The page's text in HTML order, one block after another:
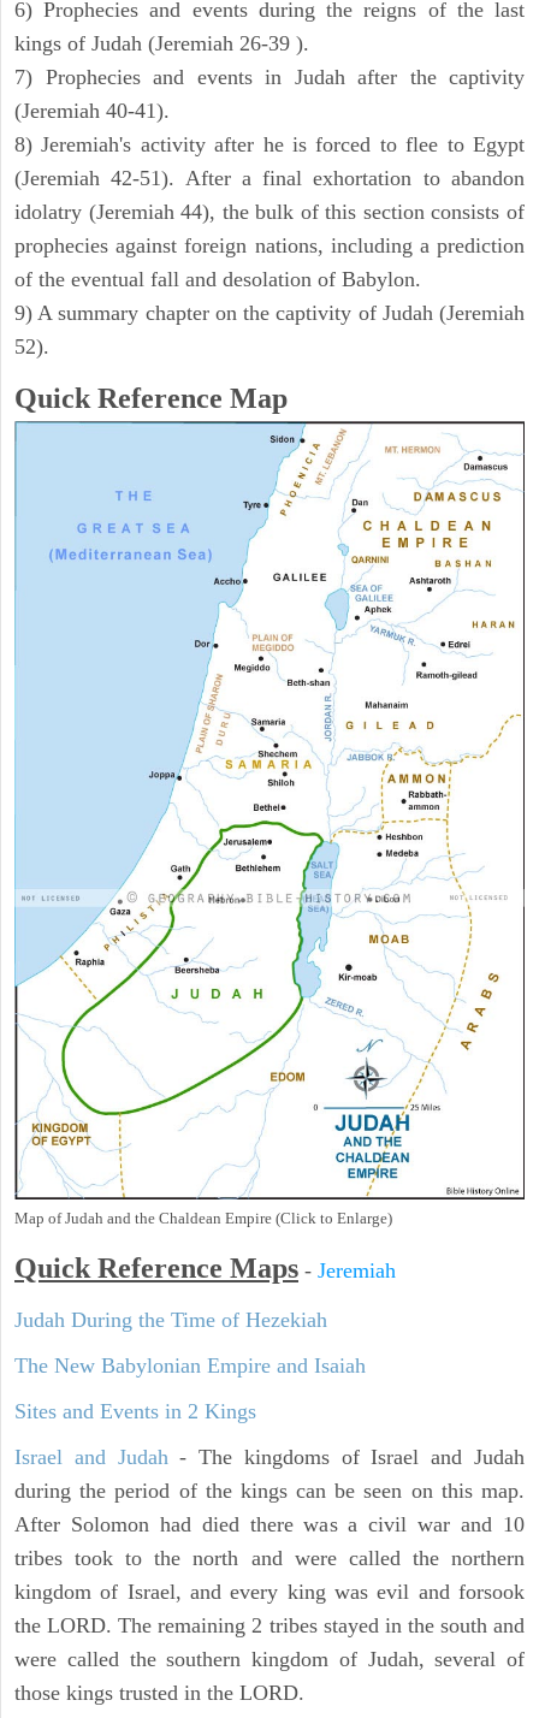
6) Prophecies and events during the reigns of the last
kings of Judah (Jeremiah 26-39 ).
7) Prophecies and events in Judah after the captivity
(Jeremiah 40-41).
8) Jeremiah's activity after he is forced to flee to Egypt
(Jeremiah 42-51). After a final exhortation to abandon
idolatry (Jeremiah 44), the bulk of this section consists of
prophecies against foreign nations, including a prediction
of the eventual fall and desolation of Babylon.
9) A summary chapter on the captivity of Judah (Jeremiah
52).
Quick Reference Map
Map of Judah and the Chaldean Empire (Click to Enlarge)
Quick Reference Maps - Jeremiah
Judah During the Time of Hezekiah
The New Babylonian Empire and Isaiah
Sites and Events in 2 Kings
Israel and Judah- The kingdoms of Israel and Judah
during the period of the kings can be seen on this map.
After Solomon had died there was a civil war and 10
tribes took to the north and were called the northern
kingdom of Israel, and every king was evil and forsook
the LORD. The remaining 2 tribes stayed in the south and
were called the southern kingdom of Judah, several of
those kings trusted in the LORD.